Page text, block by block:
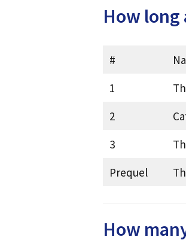
How long
#
1
2
3
Prequel
How